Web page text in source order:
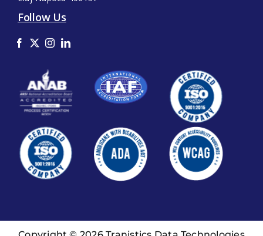
Follow Us